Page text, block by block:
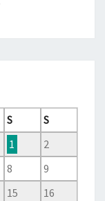
S
S
1
2
8
9
15 16